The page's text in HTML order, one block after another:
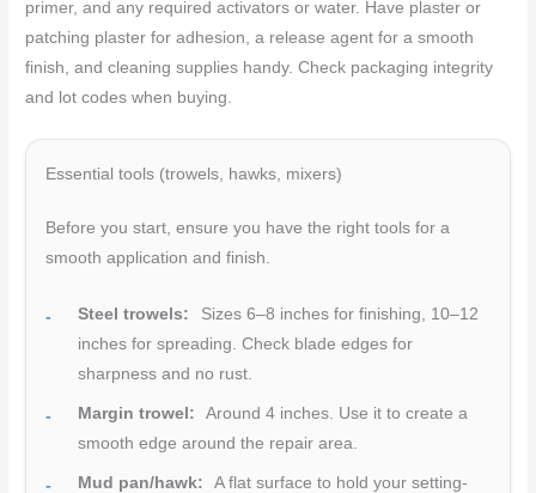
primer, and any required activators or water. Have plaster or
patching plaster for adhesion, a release agent for a smooth
finish, and cleaning supplies handy. Check packaging integrity
and lot codes when buying.
Essential tools (trowels, hawks, mixers)
Before you start, ensure you have the right tools for a
smooth application and finish.
Steel trowels:
Sizes 6–8 inches for finishing, 10–12
inches for spreading. Check blade edges for
sharpness and no rust.
Margin trowel:
Around 4 inches. Use it to create a
smooth edge around the repair area.
Mud pan/hawk:
A flat surface to hold your setting-